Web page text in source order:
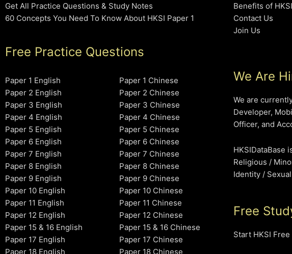
Get All Practice Questions & Study Notes
60 Concepts You Need To Know About HKSI Paper 1
Free Practice Questions
Paper 1 English
Paper 2 English
Paper 3 English
Paper 4 English
Paper 5 English
Paper 6 English
Paper 7 English
Paper 8 English
Paper 9 English
Paper 10 English
Paper 11 English
Paper 12 English
Paper 15 & 16 English
Paper 17 English
Paper 18 English
Paper 1 Chinese
Paper 2 Chinese
Paper 3 Chinese
Paper 4 Chinese
Paper 5 Chinese
Paper 6 Chinese
Paper 7 Chinese
Paper 8 Chinese
Paper 9 Chinese
Paper 10 Chinese
Paper 11 Chinese
Paper 12 Chinese
Paper 15 & 16 Chinese
Paper 17 Chinese
Paper 18 Chinese
Benefits of
Contact Us
Join Us
We Are
We are
Developer,
Officer, and
HKSIDataBase
Religious /
Identity /
Free
Start HKSI